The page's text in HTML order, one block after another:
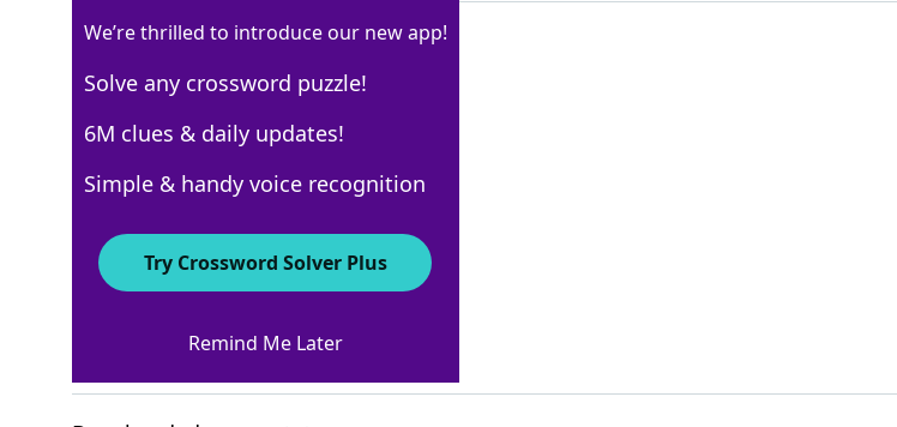
Crossword Answers
Manage, as a barCrossword Clue
We’re thrilled to introduce our new app!
Solve any crossword puzzle!
6M clues & daily updates!
Simple & handy voice recognition
Try Crossword Solver Plus
Remind Me Later